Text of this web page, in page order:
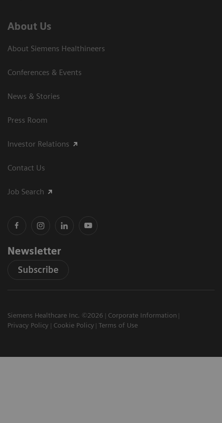
About Us
About Siemens Healthineers
Conferences & Events
News & Stories
Press Room
Investor Relations
Contact Us
Job Search
Newsletter
Subscribe
Siemens Healthcare Inc. ©2026
Corporate Information
Privacy Policy
Cookie Policy Terms of Use